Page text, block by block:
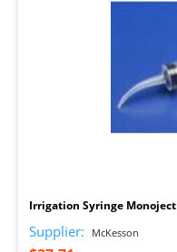
Irrigation Syringe Monoject
Supplier: McKesson